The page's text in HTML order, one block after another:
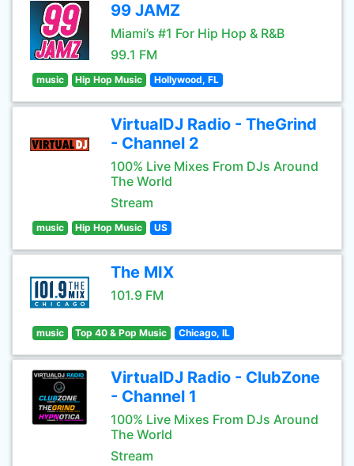
99 JAMZ
Miami’s #1 For Hip Hop & R&B
99.1 FM
music Hip Hop Music Hollywood, FL
VirtualDJ Radio - TheGrind
- Channel 2
100% Live Mixes From DJs Around
The World
Stream
music Hip Hop Music US
The MIX
101.9 FM
music Top 40 & Pop Music Chicago, IL
VirtualDJ Radio - ClubZone
- Channel 1
100% Live Mixes From DJs Around
The World
Stream